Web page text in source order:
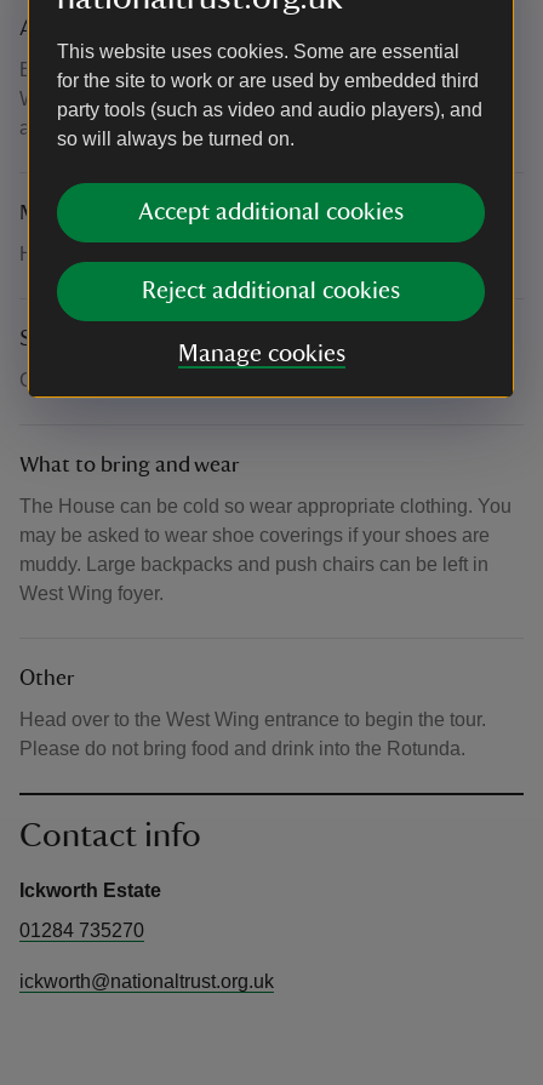
This website uses cookies. Some are essential
for the site to work or are used by embedded third
party tools (such as video and audio players), and
so will always be turned on.
Accept additional cookies
Reject additional cookies
Manage cookies
Accessibility
Basement is accessible to wheelchair users via the lift in
West Wing the moat entrance. Manual wheelchairs
available.
Meeting point
Head over to the West Wing entrance to begin the tour.
Suitability for children
Children are welcome.
What to bring and wear
The House can be cold so wear appropriate clothing. You
may be asked to wear shoe coverings if your shoes are
muddy. Large backpacks and push chairs can be left in
West Wing foyer.
Other
Head over to the West Wing entrance to begin the tour.
Please do not bring food and drink into the Rotunda.
Contact info
Ickworth Estate
01284 735270
ickworth@nationaltrust.org.uk